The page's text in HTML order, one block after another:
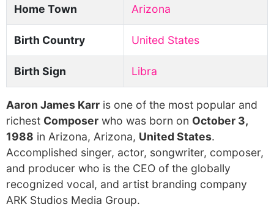
Home Town Arizona
Birth Country United States
Birth Sign Libra
Aaron James Karr is one of the most popular and
richest Composer who was born on October 3,
1988 in Arizona, Arizona, United States.
Accomplished singer, actor, songwriter, composer,
and producer who is the CEO of the globally
recognized vocal, and artist branding company
ARK Studios Media Group.